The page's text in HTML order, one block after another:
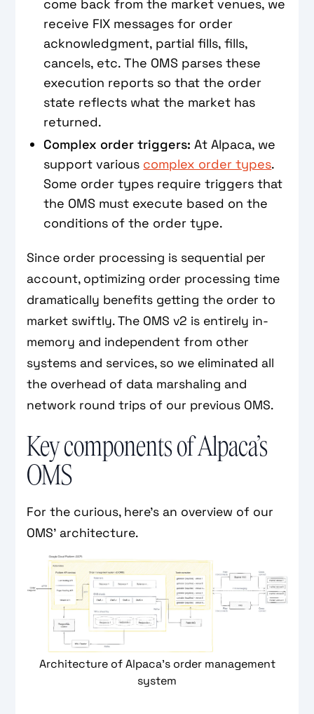
come back from the market venues, we
receive FIX messages for order
acknowledgment, partial fills, fills,
cancels, etc. The OMS parses these
execution reports so that the order
state reflects what the market has
returned.
Complex order triggers: At Alpaca, we
support various complex order types.
Some order types require triggers that
the OMS must execute based on the
conditions of the order type.
Since order processing is sequential per
account, optimizing order processing time
dramatically benefits getting the order to
market swiftly. The OMS v2 is entirely in-
memory and independent from other
systems and services, so we eliminated all
the overhead of data marshaling and
network round trips of our previous OMS.
Key components of Alpaca’s
OMS
For the curious, here’s an overview of our
OMS’ architecture.
Architecture of Alpaca’s order management
system